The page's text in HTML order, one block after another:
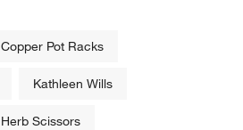
Copper Pot Racks
Kathleen Wills
Herb Scissors